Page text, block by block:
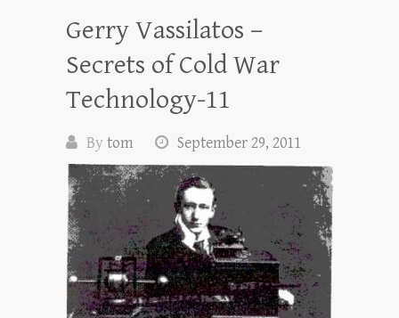
Gerry Vassilatos –
Secrets of Cold War
Technology-11
Bytom September 29, 2011